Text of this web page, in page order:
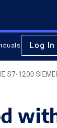
Log In
S7-1200